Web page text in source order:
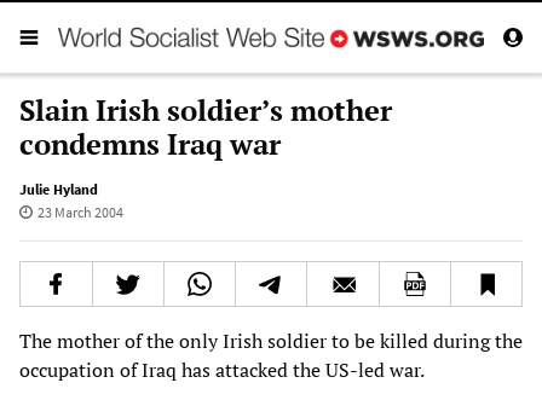
Slain Irish soldier’s mother
condemns Iraq war
Julie Hyland
23 March 2004
The mother of the only Irish soldier to be killed during the
occupation of Iraq has attacked the US-led war.